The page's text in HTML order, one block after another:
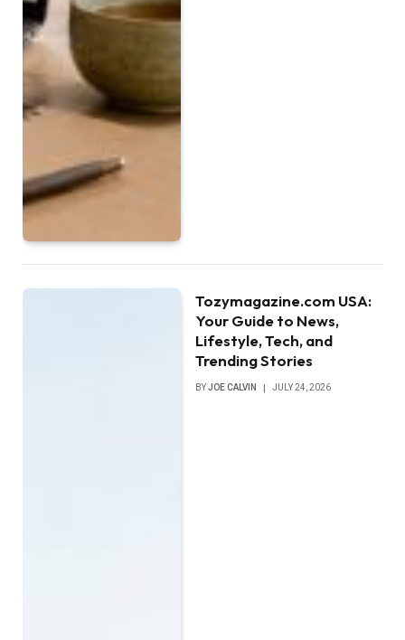
Tozymagazine.com USA:
Your Guide to News,
Lifestyle, Tech, and
Trending Stories
BYJOE CALVIN JULY 24, 2026